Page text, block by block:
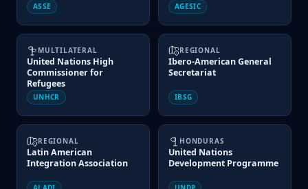
ASSE AGESIC
MULTILATERAL
United Nations High
Commissioner for
Refugees
UNHCR
REGIONAL
Ibero-American General
Secretariat
IBSG
REGIONAL
Latin American
Integration Association
HONDURAS
United Nations
Development Programme